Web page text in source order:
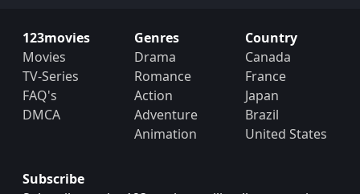
123movies
Movies
TV-Series
FAQ's
DMCA
Genres
Drama
Romance
Action
Adventure
Animation
Country
Canada
France
Japan
Brazil
United States
Subscribe